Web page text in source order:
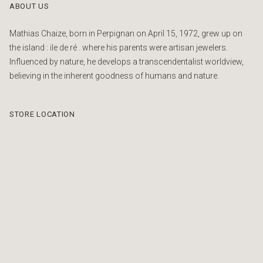
ABOUT US
Mathias Chaize, born in Perpignan on April 15, 1972, grew up on
the island : ile de ré . where his parents were artisan jewelers.
Influenced by nature, he develops a transcendentalist worldview,
believing in the inherent goodness of humans and nature.
STORE LOCATION